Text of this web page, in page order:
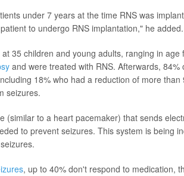
under 7 years at the time RNS was
to undergo RNS implantation," he added.
35 children and young adults, ranging in
and were treated with RNS. Afterwards, 84%
18% who had a reduction of more than
seizures.
(similar to a heart pacemaker) that sends
to prevent seizures. This system is being
, up to 40% don't respond to medication,